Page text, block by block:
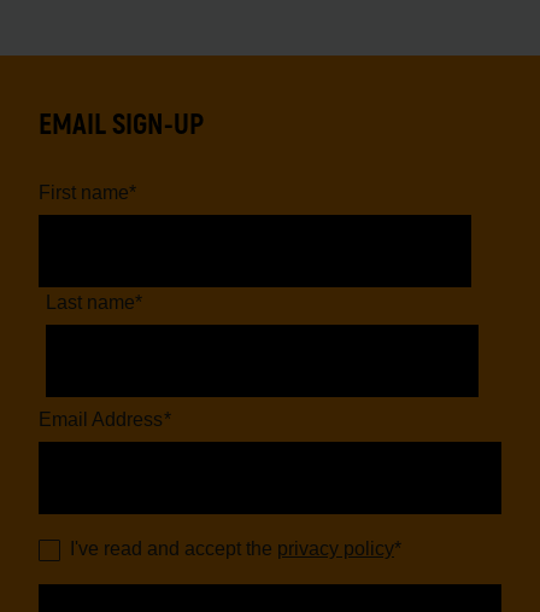
EMAIL SIGN-UP
First name*
Last name*
Email Address*
I've read and accept the privacy policy*